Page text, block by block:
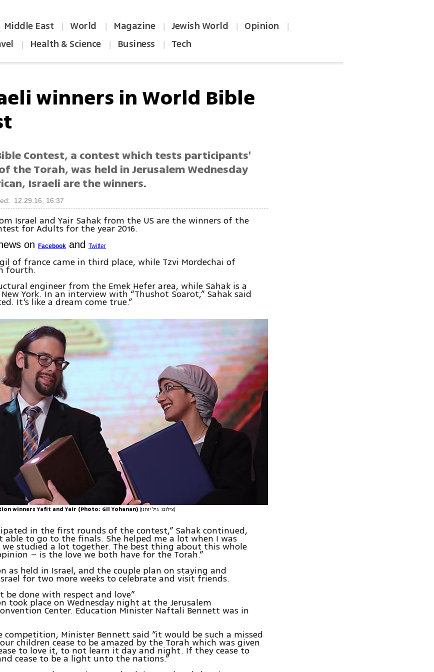
Middle East | World | Magazine | Jewish World | Opinion |
| Health & Science | Business | Tech
winners in World Bible
Contest, a contest which tests participants'
the Torah, was held in Jerusalem Wednesday
Israeli are the winners.
12.29.16, 16:37
Israel and Yair Sahak from the US are the winners of the
for Adults for the year 2016.
onFacebook andTwitter
of france came in third place, while Tzvi Mordechai of
fourth.
engineer from the Emek Hefer area, while Sahak is a
York. In an interview with “Thushot Soarot,” Sahak said
It’s like a dream come true.”
winners Yafit and Yair (Photo: Gil Yohanan) (צילום: גיל יוחנן)
in the first rounds of the contest,” Sahak continued,
able to go to the finals. She helped me a lot when I was
studied a lot together. The best thing about this whole
– is the love we both have for the Torah.”
as held in Israel, and the couple plan on staying and
for two more weeks to celebrate and visit friends.
be done with respect and love”
took place on Wednesday night at the Jerusalem
Center. Education Minister Naftali Bennett was in
competition, Minister Bennett said “it would be such a missed
children cease to be amazed by the Torah which was given
to love it, to not learn it day and night. If they cease to
cease to be a light unto the nations.”